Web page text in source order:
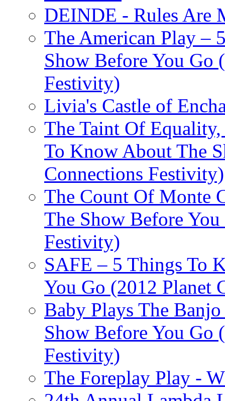
DEINDE - Rules Are
The American Play –
Show Before You Go
Festivity)
Livia's Castle of
The Taint Of
To Know About The
Connections Festivity)
The Count Of Monte
The Show Before
Festivity)
SAFE – 5 Things To
You Go (2012 Planet
Baby Plays The
Show Before You Go
Festivity)
The Foreplay Play -